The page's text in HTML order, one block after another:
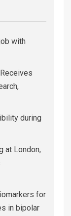
with
during
at London,
for
in bipolar